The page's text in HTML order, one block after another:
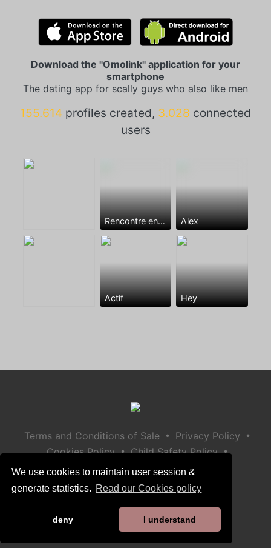
We use cookies to maintain user session &
generate statistics. Read our Cookies policy
deny I understand
Download the "Omolink" application for your
smartphone
The dating app for scally guys who also like men
155.614 profiles created, 3.028 connected
users
Rencontre entre mecs Alex
Actif Hey
Terms and Conditions of Sale • Privacy Policy •
Cookies Policy • Child Safety Policy •
Help / Contact